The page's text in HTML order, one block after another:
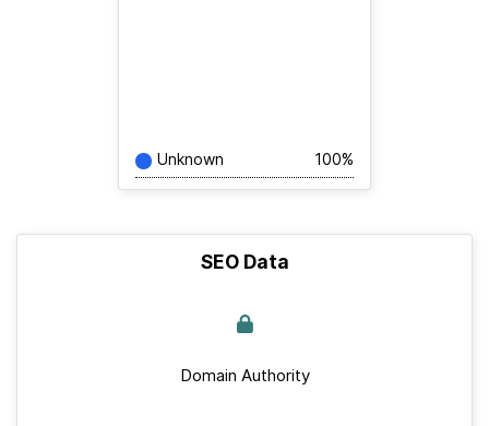
Unknown 100%
SEO Data
Domain Authority